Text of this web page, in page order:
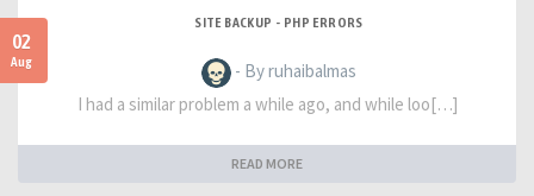
02
Aug
SITE BACKUP - PHP ERRORS
- By ruhaibalmas
I had a similar problem a while ago, and while loo[…]
READ MORE